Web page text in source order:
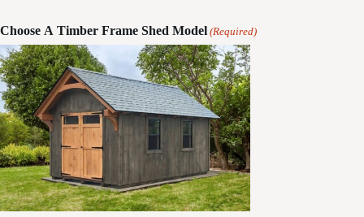
Choose A Timber Frame Shed Model (Required)